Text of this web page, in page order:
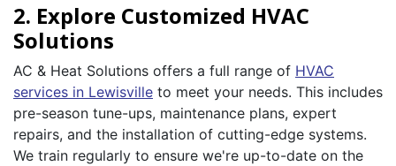
2. Explore Customized HVAC
Solutions
AC & Heat Solutions offers a full range of HVAC
services in Lewisville to meet your needs. This includes
pre-season tune-ups, maintenance plans, expert
repairs, and the installation of cutting-edge systems.
We train regularly to ensure we're up-to-date on the